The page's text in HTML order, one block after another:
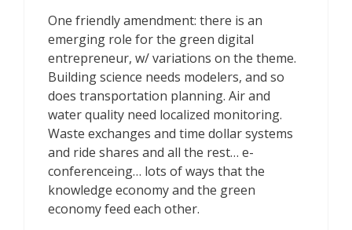
One friendly amendment: there is an
emerging role for the green digital
entrepreneur, w/ variations on the theme.
Building science needs modelers, and so
does transportation planning. Air and
water quality need localized monitoring.
Waste exchanges and time dollar systems
and ride shares and all the rest… e-
conferenceing… lots of ways that the
knowledge economy and the green
economy feed each other.